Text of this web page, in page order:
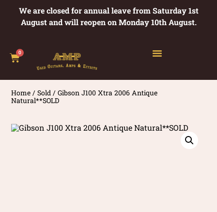
We are closed for annual leave from Saturday 1st
August and will reopen on Monday 10th August.
0
Home /Sold / Gibson J100 Xtra 2006 Antique
Natural**SOLD